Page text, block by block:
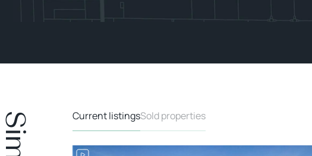
Current listingsSold properties